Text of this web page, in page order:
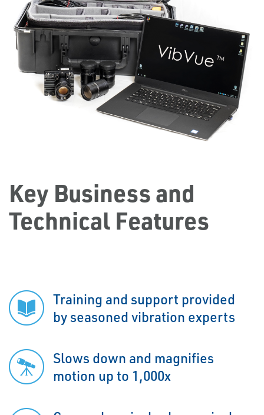
Key Business and
Technical Features
Training and support provided
by seasoned vibration experts
Slows down and magnifies
motion up to 1,000x